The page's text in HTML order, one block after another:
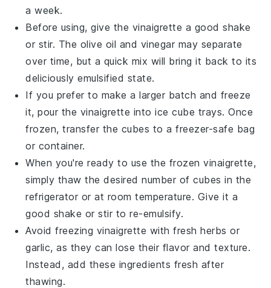
a week.
Before using, give the vinaigrette a good shake
or stir. The olive oil and vinegar may separate
over time, but a quick mix will bring it back to its
deliciously emulsified state.
If you prefer to make a larger batch and freeze
it, pour the vinaigrette into ice cube trays. Once
frozen, transfer the cubes to a freezer-safe bag
or container.
When you're ready to use the frozenvinaigrette,
simply thaw the desired number of cubes in the
refrigerator or at room temperature. Give it a
good shake or stir to re-emulsify.
Avoid freezing vinaigrette with freshherbs or
garlic, as they can lose their flavor and texture.
Instead, add these ingredients fresh after
thawing.